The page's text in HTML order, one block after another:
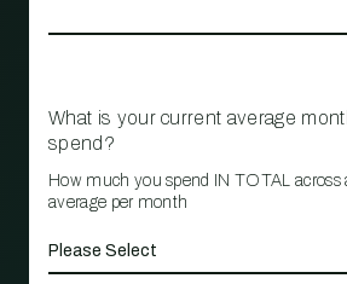
What is your current average
spend?
How much you spend IN TOTAL across
average per month